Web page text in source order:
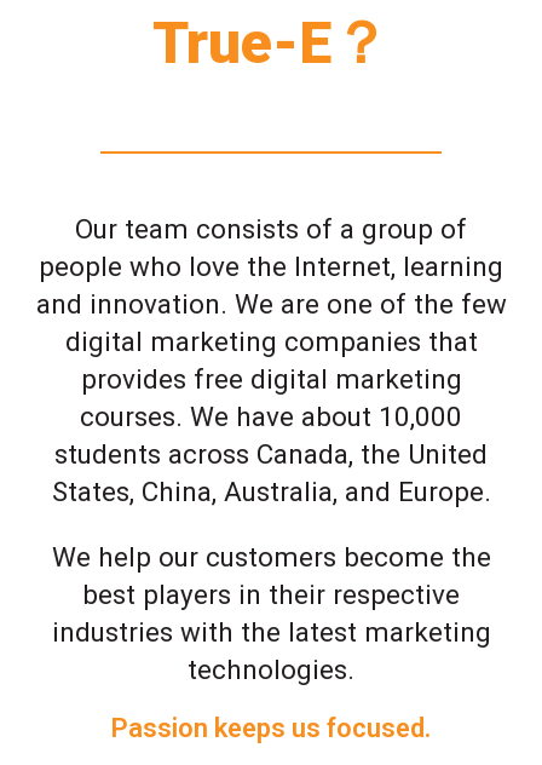
True-E？
Our team consists of a group of
people who love the Internet, learning
and innovation. We are one of the few
digital marketing companies that
provides free digital marketing
courses. We have about 10,000
students across Canada, the United
States, China, Australia, and Europe.
We help our customers become the
best players in their respective
industries with the latest marketing
technologies.
Passion keeps us focused.